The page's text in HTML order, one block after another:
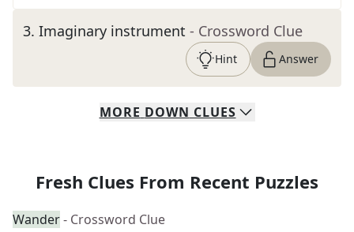
3. Imaginary instrument - Crossword Clue
Hint Answer
MORE DOWN CLUES
Fresh Clues From Recent Puzzles
Wander- Crossword Clue